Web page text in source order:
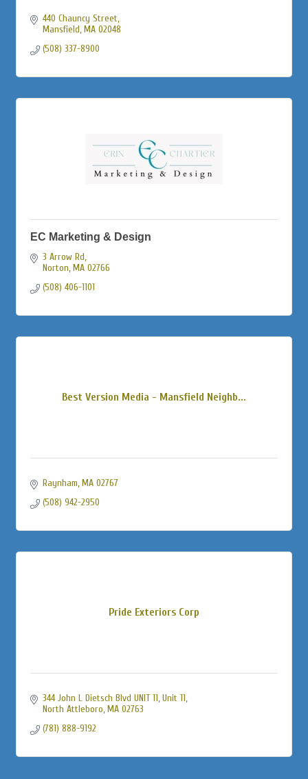
440 Chauncy Street
Mansfield MA 02048
(508) 337-8900
EC Marketing & Design
3 Arrow Rd
Norton MA 02766
(508) 406-1101
Best Version Media - Mansfield Neighb...
Raynham MA 02767
(508) 942-2950
Pride Exteriors Corp
344 John L Dietsch Blvd UNIT 11 Unit 11
North Attleboro MA 02763
(781) 888-9192